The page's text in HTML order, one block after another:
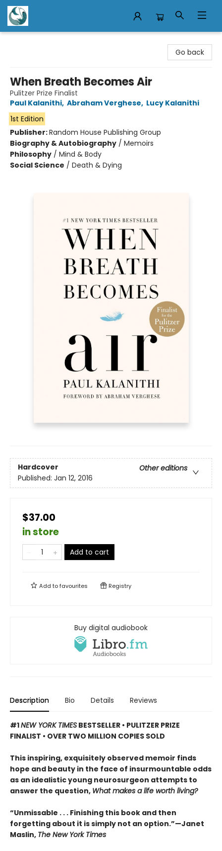
Go back
When Breath Becomes Air
Pulitzer Prize Finalist
Paul Kalanithi, Abraham Verghese, Lucy Kalanithi
1st Edition
Publisher:Random House Publishing Group
Biography & Autobiography / Memoirs
Philosophy / Mind & Body
Social Science / Death & Dying
Hardcover
Other editions
Published: Jan 12, 2016
$37.00
in store
Add to cart
Add tofavourites Registry
Buy digital audiobook
Description Bio Details Reviews
#1NEW YORK TIMES BESTSELLER • PULITZER PRIZE
FINALIST • OVER TWO MILLION COPIES SOLD
This inspiring, exquisitely observed memoir finds
hope and beauty in the face of insurmountable odds
as an idealistic young neurosurgeon attempts to
answer the question, What makes a life worth living?
“Unmissable . . . Finishing this book and then
forgetting about it is simply not an option.”—Janet
Maslin, The New York Times